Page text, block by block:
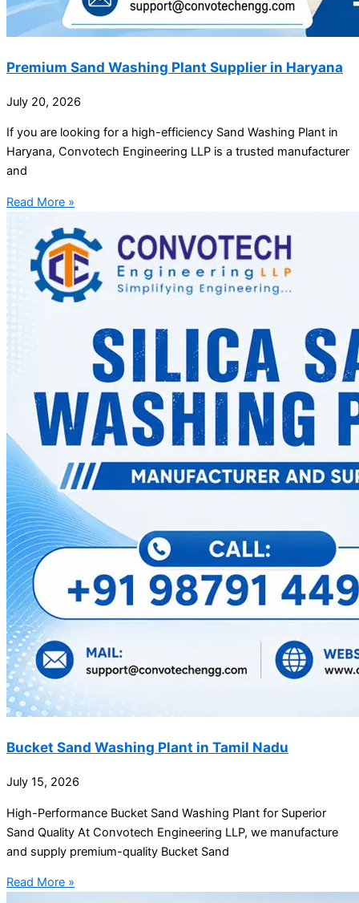
Premium Sand Washing Plant Supplier in Haryana
July 20, 2026
If you are looking for a high-efficiency Sand Washing Plant in
Haryana, Convotech Engineering LLP is a trusted manufacturer
and
Read More »
Bucket Sand Washing Plant in Tamil Nadu
July 15, 2026
High-Performance Bucket Sand Washing Plant for Superior
Sand Quality At Convotech Engineering LLP, we manufacture
and supply premium-quality Bucket Sand
Read More »